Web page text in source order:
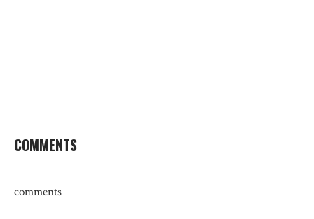
COMMENTS
comments